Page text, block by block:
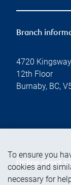
Branch
4720 Kingsway
12th Floor
Burnaby, BC,
Online client
To ensure you
cookies and
necessary for